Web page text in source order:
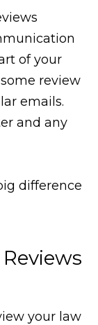
of your
review
emails.
and any
difference
your law